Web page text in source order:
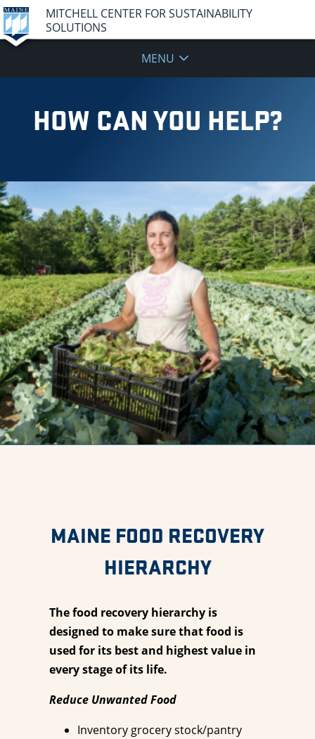
MITCHELL CENTER FOR SUSTAINABILITY
SOLUTIONS
MENU
HOW CAN YOU HELP?
MAINE FOOD RECOVERY
HIERARCHY
The food recovery hierarchy is
designed to make sure that food is
used for its best and highest value in
every stage of its life.
Reduce Unwanted Food
Inventory grocery stock/pantry